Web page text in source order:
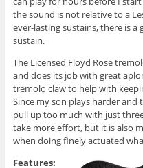
the sound is not relative to a
ever-lasting sustains, there is
sustain.
The Licensed Floyd Rose
and does its job with great
tremolo claw to help with
Since my son plays harder
pull up too much with just
take more effort, but it is also
when doing finely actuated
Features: